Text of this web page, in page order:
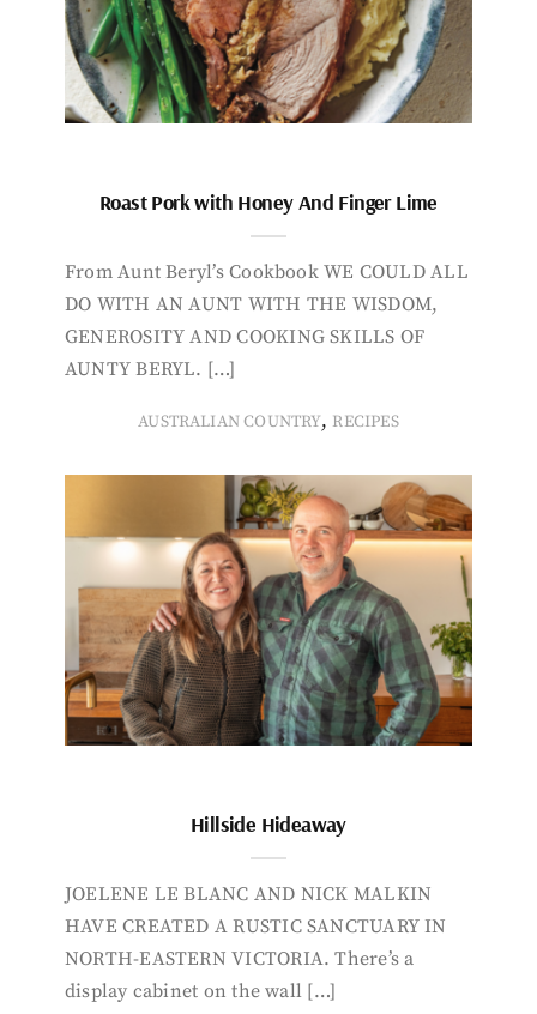
Roast Pork with Honey And Finger Lime
From Aunt Beryl’s Cookbook WE COULD ALL
DO WITH AN AUNT WITH THE WISDOM,
GENEROSITY AND COOKING SKILLS OF
AUNTY BERYL. […]
AUSTRALIAN COUNTRY, RECIPES
Hillside Hideaway
JOELENE LE BLANC AND NICK MALKIN
HAVE CREATED A RUSTIC SANCTUARY IN
NORTH-EASTERN VICTORIA. There’s a
display cabinet on the wall […]